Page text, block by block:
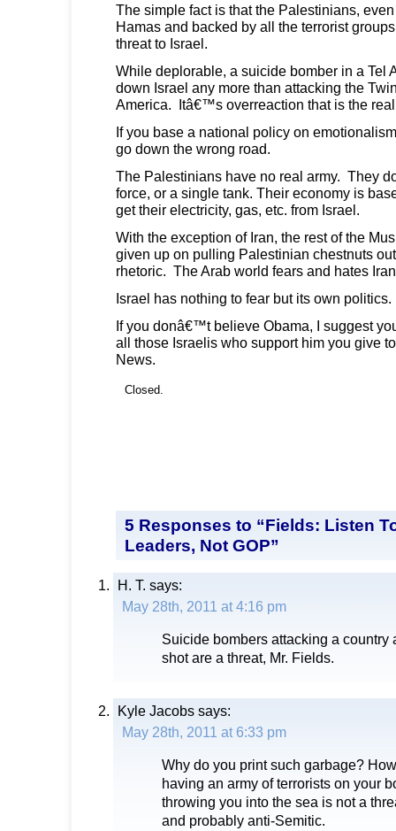
The simple fact is that the Palestinians,
Hamas and backed by all the terrorist
threat to Israel.
While deplorable, a suicide bomber in a Tel
down Israel any more than attacking the
America. Itâ€™s overreaction that is the
If you base a national policy on
go down the wrong road.
The Palestinians have no real army. They
force, or a single tank. Their economy is
get their electricity, gas, etc. from Israel.
With the exception of Iran, the rest of the
given up on pulling Palestinian chestnuts
rhetoric. The Arab world fears and hates
Israel has nothing to fear but its own politics.
If you donâ€™t believe Obama, I suggest
all those Israelis who support him you give
News.
Closed.
5 Responses to “Fields: Listen
Leaders, Not GOP”
H. T. says:
May 28th, 2011 at 4:16 pm
Suicide bombers attacking a country
shot are a threat, Mr. Fields.
Kyle Jacobs says:
May 28th, 2011 at 6:33 pm
Why do you print such garbage?
having an army of terrorists on your
throwing you into the sea is not a
and probably anti-Semitic.